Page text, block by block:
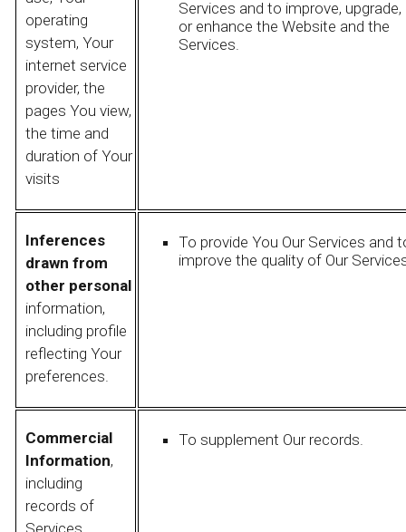
operating
system, Your
internet service
provider, the
pages You view,
the time and
duration of Your
visits
Services and to improve, upgrade,
or enhance the Website and the
Services.
Inferences
drawn from
other personal
information,
including profile
reflecting Your
preferences.
To provide You Our Services and
improve the quality of Our
Commercial
Information,
including
records of
To supplement Our records.